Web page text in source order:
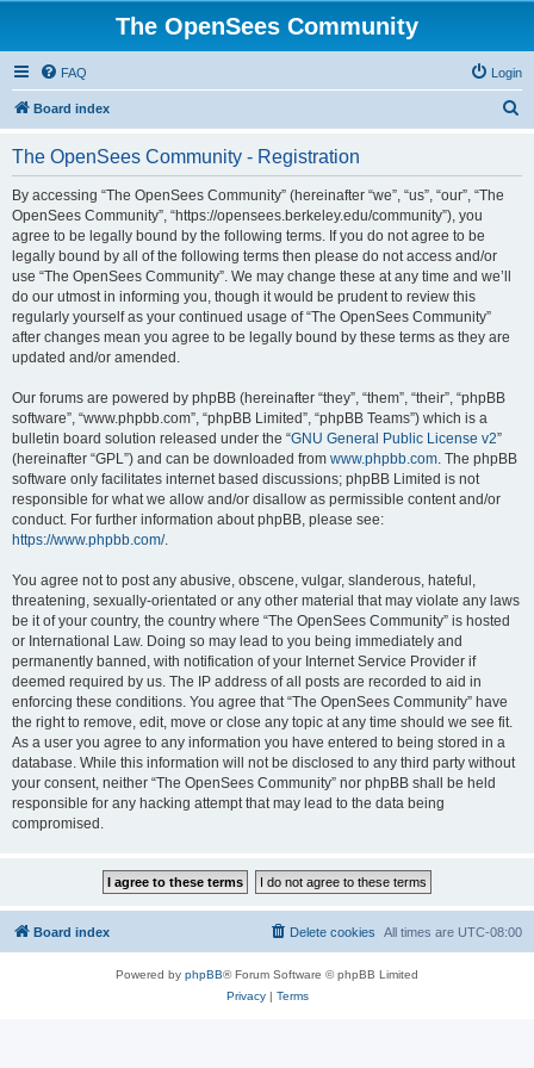
The OpenSees Community
FAQ Login
Board index
The OpenSees Community - Registration
By accessing “The OpenSees Community” (hereinafter “we”, “us”, “our”, “The
OpenSees Community”, “https://opensees.berkeley.edu/community”), you
agree to be legally bound by the following terms. If you do not agree to be
legally bound by all of the following terms then please do not access and/or
use “The OpenSees Community”. We may change these at any time and we’ll
do our utmost in informing you, though it would be prudent to review this
regularly yourself as your continued usage of “The OpenSees Community”
after changes mean you agree to be legally bound by these terms as they are
updated and/or amended.
Our forums are powered by phpBB (hereinafter “they”, “them”, “their”, “phpBB
software”, “www.phpbb.com”, “phpBB Limited”, “phpBB Teams”) which is a
bulletin board solution released under the “GNU General Public License v2”
(hereinafter “GPL”) and can be downloaded from www.phpbb.com. The phpBB
software only facilitates internet based discussions; phpBB Limited is not
responsible for what we allow and/or disallow as permissible content and/or
conduct. For further information about phpBB, please see:
https://www.phpbb.com/.
You agree not to post any abusive, obscene, vulgar, slanderous, hateful,
threatening, sexually-orientated or any other material that may violate any laws
be it of your country, the country where “The OpenSees Community” is hosted
or International Law. Doing so may lead to you being immediately and
permanently banned, with notification of your Internet Service Provider if
deemed required by us. The IP address of all posts are recorded to aid in
enforcing these conditions. You agree that “The OpenSees Community” have
the right to remove, edit, move or close any topic at any time should we see fit.
As a user you agree to any information you have entered to being stored in a
database. While this information will not be disclosed to any third party without
your consent, neither “The OpenSees Community” nor phpBB shall be held
responsible for any hacking attempt that may lead to the data being
compromised.
Board index All times are UTC-08:00
Delete cookies
Powered by phpBB® Forum Software © phpBB Limited
Privacy| Terms